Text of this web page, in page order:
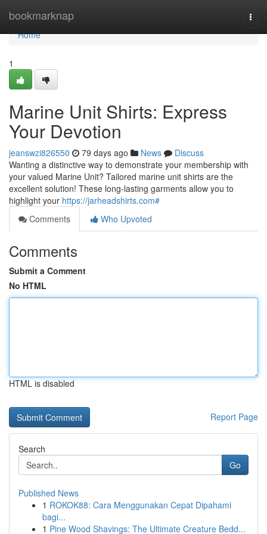
bookmarknap
Home
Home
1
Marine Unit Shirts: Express
Your Devotion
jeanswzi826550 79 days ago News
Discuss
Wanting a distinctive way to demonstrate your membership with
your valued Marine Unit? Tailored marine unit shirts are the
excellent solution! These long-lasting garments allow you to
highlight your https://jarheadshirts.com#
Comments
Who Upvoted
Comments
Submit a Comment
No HTML
HTML is disabled
Report Page
Search
Go
Published News
1 ROKOK88: Cara Menggunakan Cepat Dipahami
bagi...
1 Pine Wood Shavings: The Ultimate Creature Bedd...